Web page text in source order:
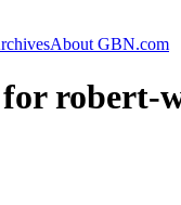
About GBN.com
robert-